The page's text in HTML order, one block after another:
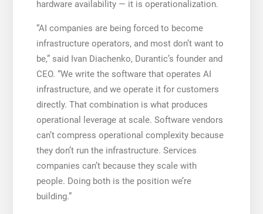
hardware availability — it is operationalization.
“AI companies are being forced to become
infrastructure operators, and most don’t want to
be,” said Ivan Diachenko, Durantic’s founder and
CEO. “We write the software that operates AI
infrastructure, and we operate it for customers
directly. That combination is what produces
operational leverage at scale. Software vendors
can’t compress operational complexity because
they don’t run the infrastructure. Services
companies can’t because they scale with
people. Doing both is the position we’re
building.”